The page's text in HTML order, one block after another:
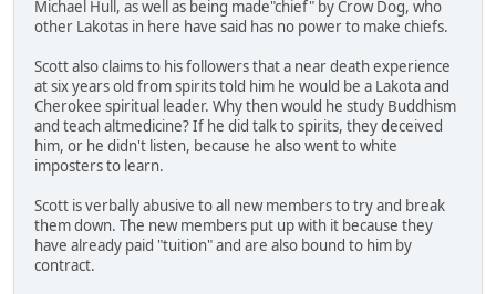
Michael Hull, as well as being made"chief" by Crow Dog, who
other Lakotas in here have said has no power to make chiefs.
Scott also claims to his followers that a near death experience
at six years old from spirits told him he would be a Lakota and
Cherokee spiritual leader. Why then would he study Buddhism
and teach altmedicine? If he did talk to spirits, they deceived
him, or he didn't listen, because he also went to white
imposters to learn.
Scott is verbally abusive to all new members to try and break
them down. The new members put up with it because they
have already paid "tuition" and are also bound to him by
contract.